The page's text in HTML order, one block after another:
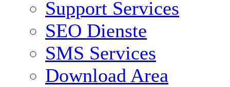
Support Services
SEO Dienste
SMS Services
Download Area